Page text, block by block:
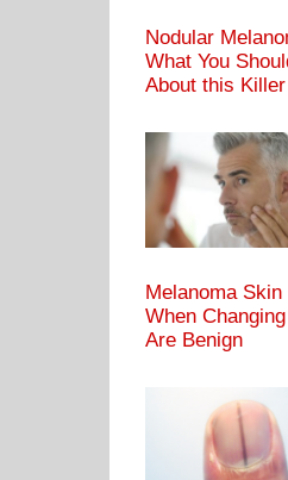
Nodular
What You
About this Killer
Melanoma
When
Are Benign